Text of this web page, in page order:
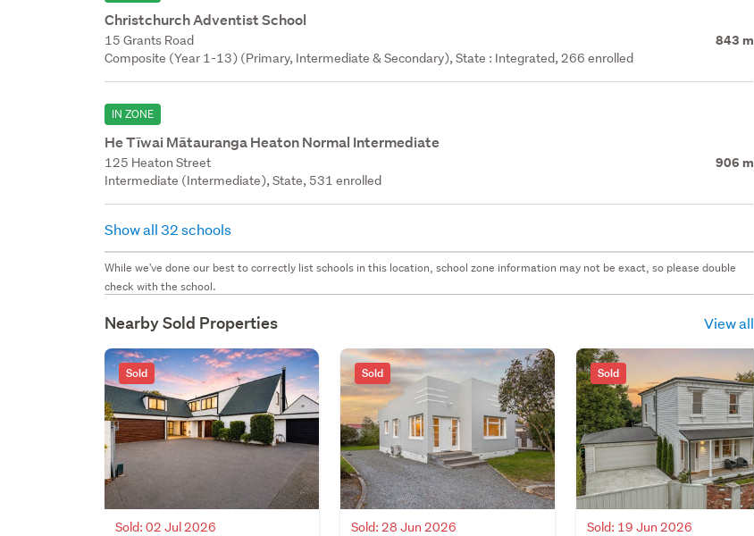
Christchurch Adventist School
15 Grants Road 843 m
Composite (Year 1-13) (Primary, Intermediate & Secondary), State : Integrated, 266 enrolled
IN ZONE
He Tīwai Mātauranga Heaton Normal Intermediate
125 Heaton Street 906 m
Intermediate (Intermediate), State, 531 enrolled
Show all 32 schools
While we've done our best to correctly list schools in this location, school zone information may not be exact, so please double
check with the school.
Nearby Sold Properties View all
Sold
Sold: 02 Jul 2026
Sold
Sold: 28 Jun 2026
Sold
Sold: 19 Jun 2026